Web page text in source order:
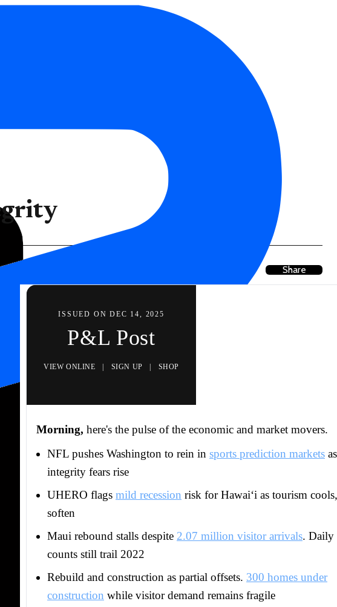
Share
ISSUED ON DEC 14, 2025
P&L Post
VIEW ONLINE SIGN UP SHOP
Morning, here's the pulse of the economic and market movers.
NFL pushes Washington to rein in sports prediction markets as
integrity fears rise
UHERO flags mild recession risk for Hawai‘i as tourism
soften
Maui rebound stalls despite 2.07 million visitor arrivals. Daily
counts still trail 2022
Rebuild and construction as partial offsets. 300 homes under
construction while visitor demand remains fragile